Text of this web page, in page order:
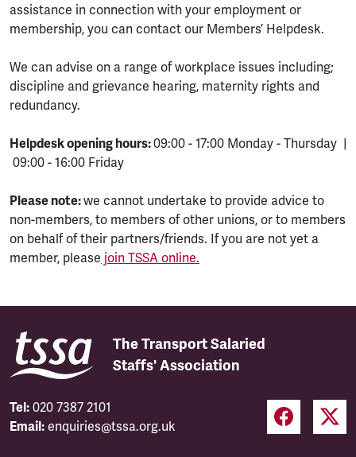
assistance in connection with your employment or
membership, you can contact our Members’ Helpdesk.
We can advise on a range of workplace issues including;
discipline and grievance hearing, maternity rights and
redundancy.
Helpdesk opening hours:09:00 - 17:00 Monday - Thursday |
09:00 - 16:00 Friday
Please note:we cannot undertake to provide advice to
non-members, to members of other unions, or to members
on behalf of their partners/friends. If you are not yet a
member, please join TSSA online.
The Transport Salaried
Staffs' Association
Tel: 020 7387 2101
Email: enquiries@tssa.org.uk